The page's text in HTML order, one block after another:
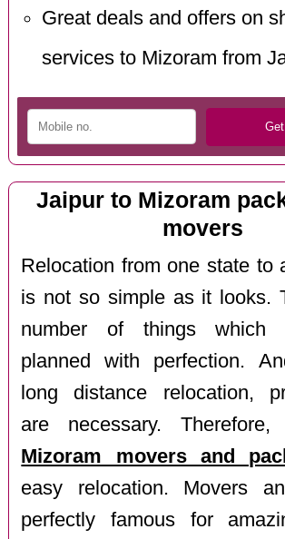
Great deals and offers on
services to Mizoram from
Jaipur to Mizoram
movers
Relocation from one state to
is not so simple as it looks.
number of things which
planned with perfection.
long distance relocation,
are necessary. Therefore,
Mizoram movers and
easy relocation. Movers
perfectly famous for